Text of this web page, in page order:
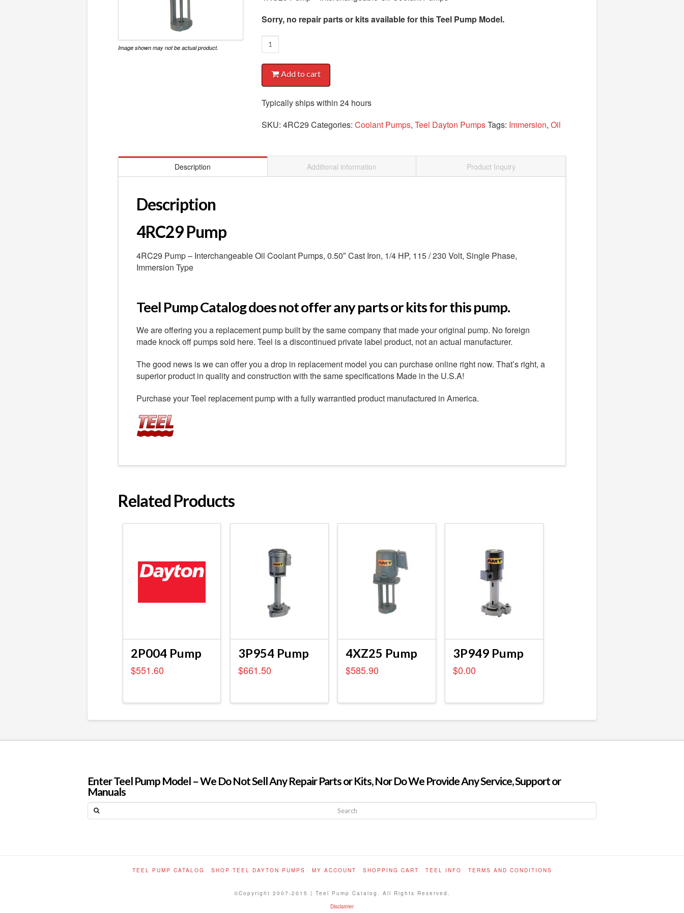
Image shown may not be actual product.
Sorry, no repair parts or kits available for this Teel Pump Model.
4RC29
Pump
quantityAdd to cart
Typically ships within 24 hours
SKU: 4RC29 Categories: Coolant Pumps, Teel Dayton PumpsTags: Immersion, Oil
Description Additional information Product Inquiry
Description
4RC29 Pump
4RC29 Pump – Interchangeable Oil Coolant Pumps, 0.50″ Cast Iron, 1/4 HP, 115 / 230 Volt, Single Phase,
Immersion Type
Teel Pump Catalog does not offer any parts or kits for this pump.
We are offering you a replacement pump built by the same company that made your original pump. No foreign
made knock off pumps sold here. Teel is a discontinued private label product, not an actual manufacturer.
The good news is we can offer you a drop in replacement model you can purchase online right now. That’s right, a
superior product in quality and construction with the same specifications Made in the U.S.A!
Purchase your Teel replacement pump with a fully warrantied product manufactured in America.
Related Products
2P004 Pump
$551.60
3P954 Pump
$661.50
4XZ25 Pump
$585.90
3P949 Pump
$0.00
Enter Teel Pump Model – We Do Not Sell Any Repair Parts or Kits, Nor Do We Provide Any Service, Support or
Manuals
Search
TEEL PUMP CATALOG SHOP TEEL DAYTON PUMPS MY ACCOUNT SHOPPING CART TEEL INFO TERMS AND CONDITIONS
©Copyright 2007-2015 | Teel Pump Catalog. All Rights Reserved.
Disclaimer